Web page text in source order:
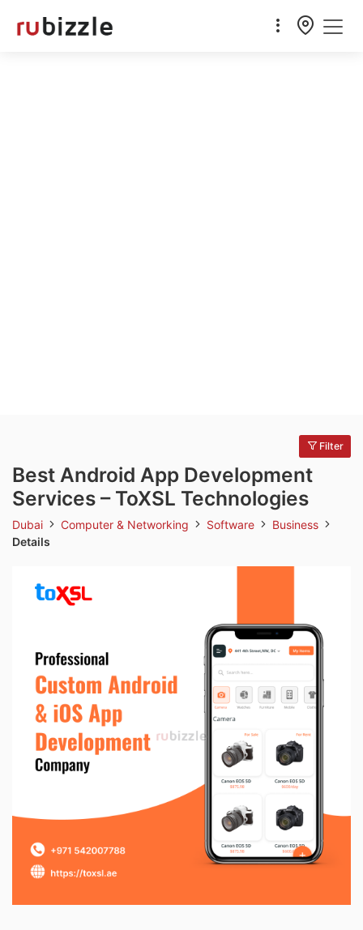
Filter
Best Android App Development
Services – ToXSL Technologies
Dubai Computer & Networking Software
Business
Details